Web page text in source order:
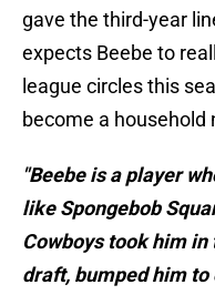
gave the third-year
expects Beebe to
league circles this
become a household
"Beebe is a player
like Spongebob
Cowboys took him
draft, bumped him